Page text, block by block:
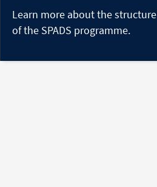
Learn more about the structure
of the SPADS programme.